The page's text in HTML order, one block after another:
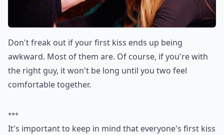
Don't freak out if your first kiss ends up being
awkward. Most of them are. Of course, if you're with
the right guy, it won't be long until you two feel
comfortable together.
***
It's important to keep in mind that everyone's first kiss